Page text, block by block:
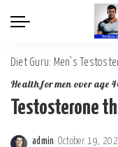
Health for men over age
Testosterone
admin October 19,